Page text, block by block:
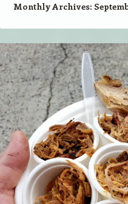
Monthly Archives: